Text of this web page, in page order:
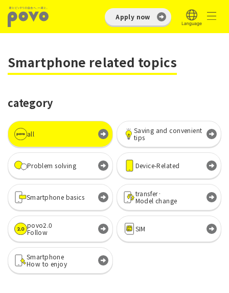
Apply now
Smartphone related topics
category
all
Saving and convenient
tips
Problem solving Device-Related
Smartphone basics
transfer·
Model change
povo2.0
Follow
SIM
Smartphone
How to enjoy